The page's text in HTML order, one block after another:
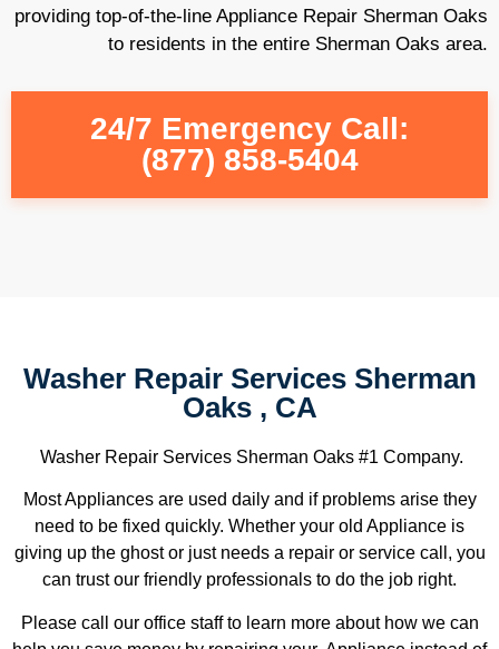
providing top-of-the-line Appliance Repair Sherman Oaks
to residents in the entire Sherman Oaks area.
24/7 Emergency Call:
(877) 858-5404
Washer Repair Services Sherman
Oaks , CA
Washer Repair Services Sherman Oaks #1 Company.
Most Appliances are used daily and if problems arise they
need to be fixed quickly. Whether your old Appliance is
giving up the ghost or just needs a repair or service call, you
can trust our friendly professionals to do the job right.
Please call our office staff to learn more about how we can